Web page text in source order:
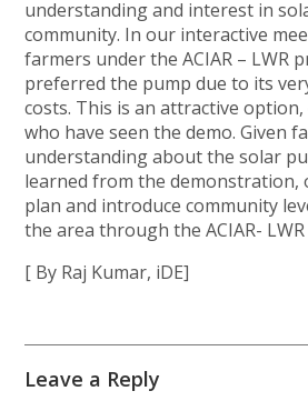
understanding and interest in
community. In our interactive
farmers under the ACIAR – LWR
preferred the pump due to its
costs. This is an attractive
who have seen the demo. Given
understanding about the solar
learned from the demonstration,
plan and introduce community
the area through the ACIAR-
[ By Raj Kumar, iDE]
Leave a Reply